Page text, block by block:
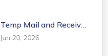
Temp Mail and Receive
SMS: Dual Anonymous
Verification Tools
Jun 20, 2026